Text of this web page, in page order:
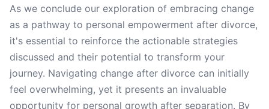
As we conclude our exploration of embracing change
as a pathway to personal empowerment after divorce,
it's essential to reinforce the actionable strategies
discussed and their potential to transform your
journey. Navigating change after divorce can initially
feel overwhelming, yet it presents an invaluable
opportunity for personal growth after separation. By